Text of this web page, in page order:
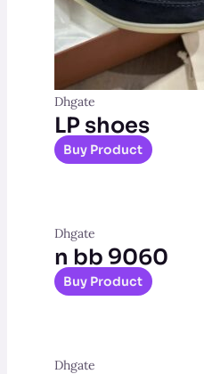
Dhgate
LP shoes
Buy Product
Dhgate
n bb 9060
Buy Product
Dhgate